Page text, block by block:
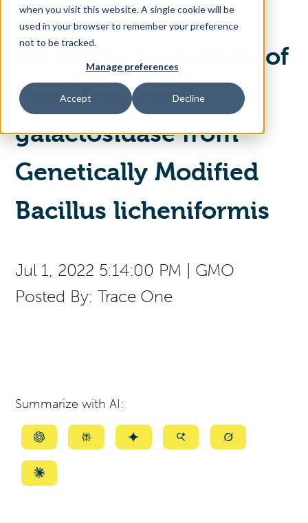
when you visit this website. A single cookie will be
used in your browser to remember your preference
not to be tracked.
Manage preferences
Accept Decline
Contact Us
Access Your Solution
Search
Contact Us
EU Safety evaluation of
Food Enzyme β‐
galactosidase from
Genetically Modified
Bacillus licheniformis
Jul 1, 2022 5:14:00 PM
GMO
Posted By: Trace One
Summarize with AI:
Summarize
ChatGPT
SummarizeSummarizeSummarizeSummarize
Summarize